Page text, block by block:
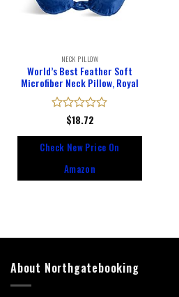
NECK PILLOW
World’s Best Feather Soft
Microfiber Neck Pillow, Royal
Rated
out
of
$18.72
Check New Price On
Amazon
About Northgatebooking